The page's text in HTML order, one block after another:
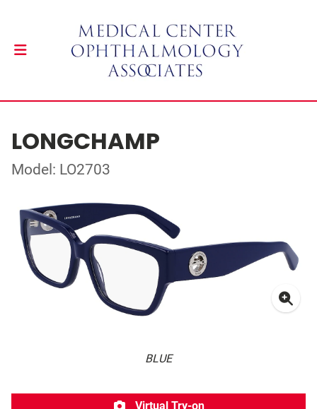
LONGCHAMP
Model: LO2703
BLUE
Virtual Try-on